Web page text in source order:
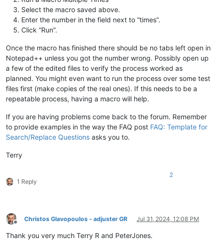
Select the macro saved above.
Enter the number in the field next to “times”.
Click “Run”.
Once the macro has finished there should be no tabs left open in
Notepad++ unless you got the number wrong. Possibly open up
a few of the edited files to verify the process worked as
planned. You might even want to run the process over some test
files first (make copies of the real ones). If this needs to be a
repeatable process, having a macro will help.
If you are having problems come back to the forum. Remember
to provide examples in the way the FAQ post FAQ: Template for
Search/Replace Questions asks you to.
Terry
1 Reply
2
Offline
Christos Glavopoulos - adjuster GR Jul 31, 2024, 12:08 PM
Thank you very much Terry R and PeterJones.